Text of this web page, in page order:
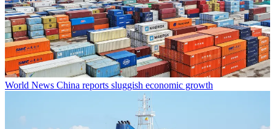
World News China reports sluggish economic growth